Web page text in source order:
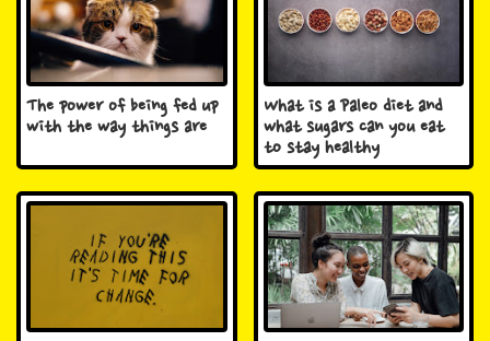
The power of being fed up
with the way things are
What is a Paleo diet and
what sugars can you eat
to stay healthy